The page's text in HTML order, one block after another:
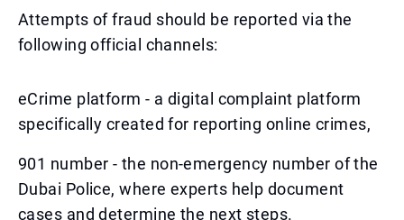
Attempts of fraud should be reported via the
following official channels:
eCrime platform - a digital complaint platform
specifically created for reporting online crimes,
901 number - the non-emergency number of the
Dubai Police, where experts help document
cases and determine the next steps.